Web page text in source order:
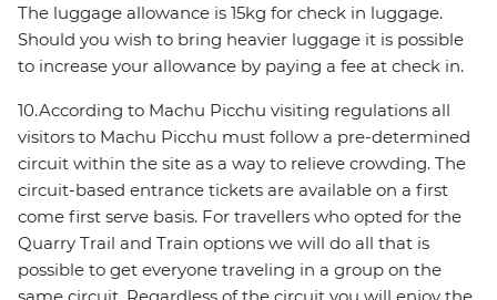
The luggage allowance is 15kg for check in luggage.
Should you wish to bring heavier luggage it is possible
to increase your allowance by paying a fee at check in.
10.According to Machu Picchu visiting regulations all
visitors to Machu Picchu must follow a pre-determined
circuit within the site as a way to relieve crowding. The
circuit-based entrance tickets are available on a first
come first serve basis. For travellers who opted for the
Quarry Trail and Train options we will do all that is
possible to get everyone traveling in a group on the